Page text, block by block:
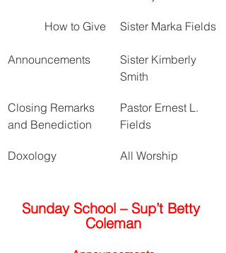
How to Give Sister Marka Fields
Announcements
Sister Kimberly
Smith
Closing Remarks
and Benediction
Pastor Ernest L.
Fields
Doxology All Worship
Sunday School – Sup’t Betty
Coleman